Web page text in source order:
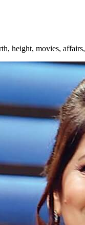
height, movies,